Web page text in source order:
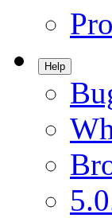
Help